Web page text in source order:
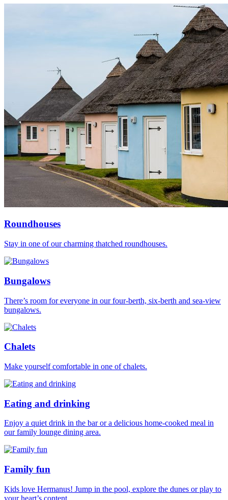
Roundhouses
Stay in one of our charming thatched roundhouses.
Bungalows
There’s room for everyone in our four-berth, six-berth and sea-view
bungalows.
Chalets
Make yourself comfortable in one of chalets.
Eating and drinking
Enjoy a quiet drink in the bar or a delicious home-cooked meal in
our family lounge dining area.
Family fun
Kids love Hermanus! Jump in the pool, explore the dunes or play to
your heart’s content.